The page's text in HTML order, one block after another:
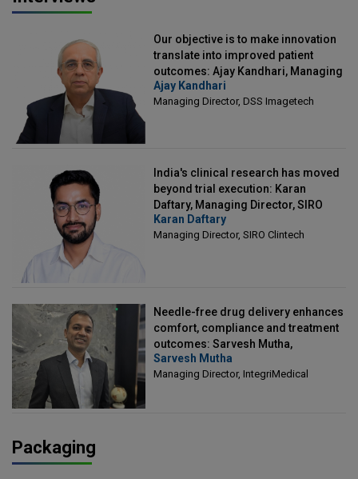
Our objective is to make innovation
translate into improved patient
outcomes: Ajay Kandhari, Managing
Director, DSS Imagetech
Ajay Kandhari
Managing Director, DSS Imagetech
India's clinical research has moved
beyond trial execution: Karan
Daftary, Managing Director, SIRO
Clintech
Karan Daftary
Managing Director, SIRO Clintech
Needle-free drug delivery enhances
comfort, compliance and treatment
outcomes: Sarvesh Mutha,
Managing Director, IntegriMedical
Sarvesh Mutha
Managing Director, IntegriMedical
Packaging